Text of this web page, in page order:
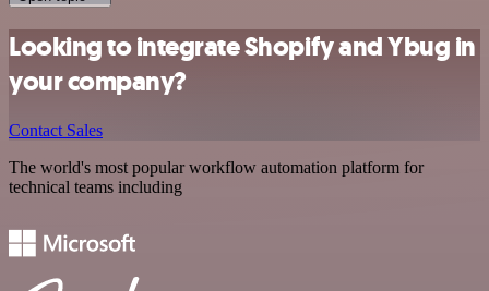
Looking to integrate Shopify and Ybug in
your company?
Contact Sales
The world's most popular workflow automation platform for
technical teams including